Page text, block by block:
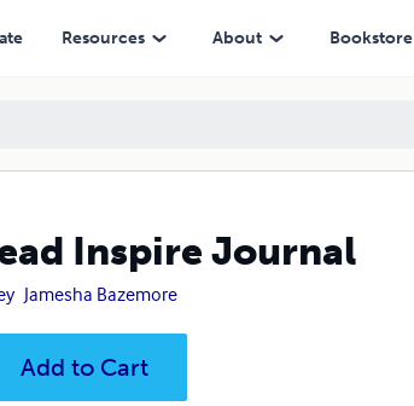
Resources About Bookstore
Inspire Journal
Jamesha Bazemore
Add to Cart